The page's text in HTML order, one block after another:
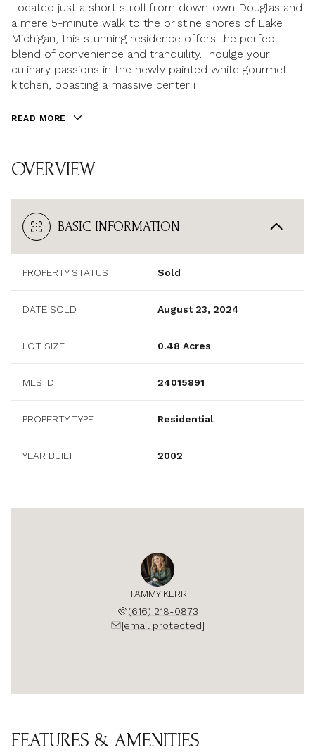
Located just a short stroll from downtown Douglas and
a mere 5-minute walk to the pristine shores of Lake
Michigan, this stunning residence offers the perfect
blend of convenience and tranquility. Indulge your
culinary passions in the newly painted white gourmet
kitchen, boasting a massive center i
READ MORE
OVERVIEW
BASIC INFORMATION
PROPERTY STATUS Sold
DATE SOLD August 23, 2024
LOT SIZE 0.48 Acres
MLS ID 24015891
PROPERTY TYPE Residential
YEAR BUILT 2002
TAMMY KERR
(616) 218-0873
[email protected]
FEATURES & AMENITIES